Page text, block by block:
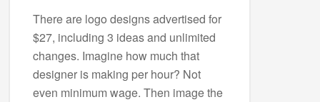
There are logo designs advertised for
$27, including 3 ideas and unlimited
changes. Imagine how much that
designer is making per hour? Not
even minimum wage. Then image the